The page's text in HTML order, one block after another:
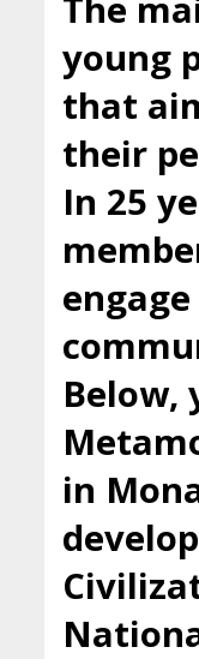
The
young
that
their
In 25
Below,
in